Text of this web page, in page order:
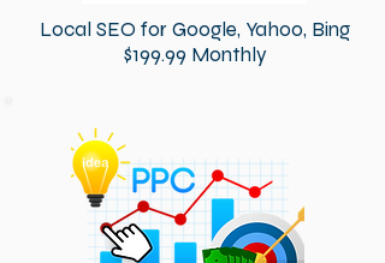
Local SEO for Google, Yahoo, Bing
$199.99 Monthly